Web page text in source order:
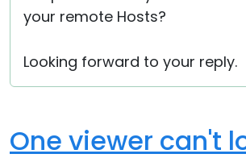
your remote Hosts?
Looking forward to your reply.
One viewer can't